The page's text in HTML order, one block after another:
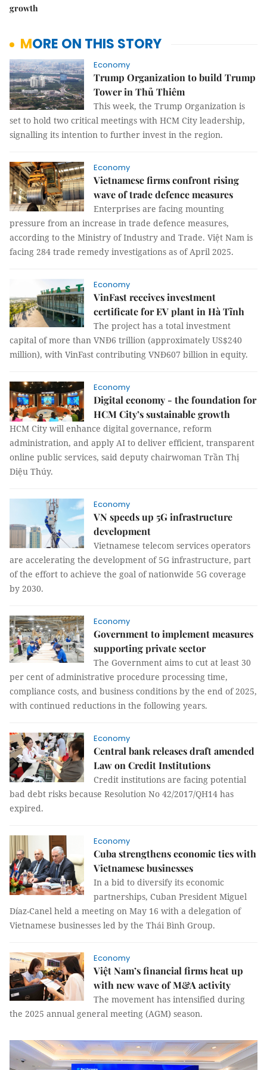
growth
MORE ON THIS STORY
Economy
Trump Organization to build Trump
Tower in Thủ Thiêm
This week, the Trump Organization is
set to hold two critical meetings with HCM City leadership,
signalling its intention to further invest in the region.
Economy
Vietnamese firms confront rising
wave of trade defence measures
Enterprises are facing mounting
pressure from an increase in trade defence measures,
according to the Ministry of Industry and Trade. Việt Nam is
facing 284 trade remedy investigations as of April 2025.
Economy
VinFast receives investment
certificate for EV plant in Hà Tĩnh
The project has a total investment
capital of more than VNĐ6 trillion (approximately US$240
million), with VinFast contributing VNĐ607 billion in equity.
Economy
Digital economy - the foundation for
HCM City’s sustainable growth
HCM City will enhance digital governance, reform
administration, and apply AI to deliver efficient, transparent
online public services, said deputy chairwoman Trần Thị
Diệu Thúy.
Economy
VN speeds up 5G infrastructure
development
Vietnamese telecom services operators
are accelerating the development of 5G infrastructure, part
of the effort to achieve the goal of nationwide 5G coverage
by 2030.
Economy
Government to implement measures
supporting private sector
The Government aims to cut at least 30
per cent of administrative procedure processing time,
compliance costs, and business conditions by the end of 2025,
with continued reductions in the following years.
Economy
Central bank releases draft amended
Law on Credit Institutions
Credit institutions are facing potential
bad debt risks because Resolution No 42/2017/QH14 has
expired.
Economy
Cuba strengthens economic ties with
Vietnamese businesses
In a bid to diversify its economic
partnerships, Cuban President Miguel
Díaz-Canel held a meeting on May 16 with a delegation of
Vietnamese businesses led by the Thái Bình Group.
Economy
Việt Nam’s financial firms heat up
with new wave of M&A activity
The movement has intensified during
the 2025 annual general meeting (AGM) season.